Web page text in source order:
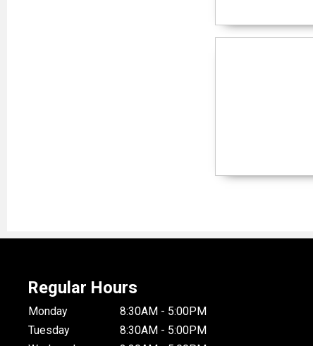
Regular Hours
Monday
8:30AM - 5:00PM
Tuesday
8:30AM - 5:00PM